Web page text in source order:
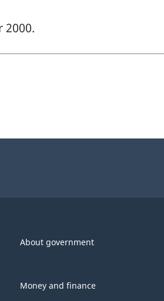
2000.
About government
Money and finance